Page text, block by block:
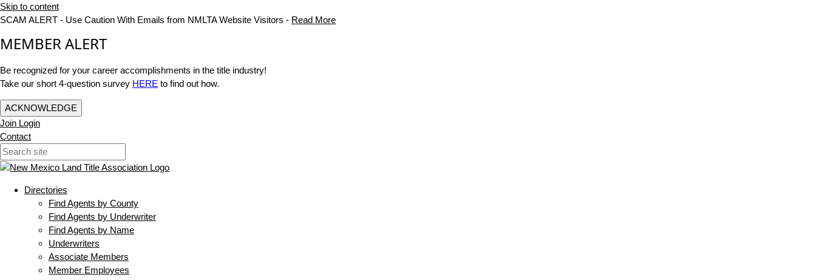
Skip to content
SCAM ALERT - Use Caution With Emails from NMLTA Website Visitors - Read More
MEMBER ALERT
Be recognized for your career accomplishments in the title industry!
Take our short 4-question survey HERE to find out how.
ACKNOWLEDGE
Join Login
Contact
Directories
Find Agents by County
Find Agents by Underwriter
Find Agents by Name
Underwriters
Associate Members
Member Employees